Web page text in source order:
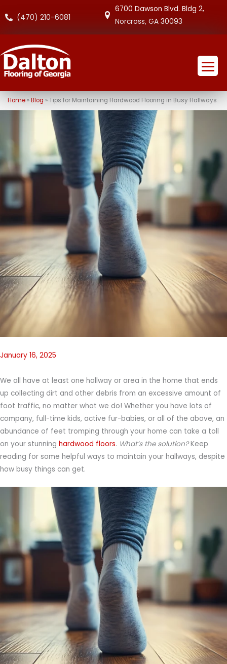
(470) 210-6081
6700 Dawson Blvd. Bldg 2,
Norcross, GA 30093
Home» Blog »Tips for Maintaining Hardwood Flooring in Busy Hallways
January 16, 2025
We all have at least one hallway or area in the home that ends
up collecting dirt and other debris from an excessive amount of
foot traffic, no matter what we do! Whether you have lots of
company, full-time kids, active fur-babies, or all of the above, an
abundance of feet tromping through your home can take a toll
on your stunning hardwood floors. What’s the solution?Keep
reading for some helpful ways to maintain your hallways, despite
how busy things can get.